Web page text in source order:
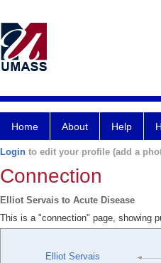
Home About Help
Login to edit your profile (add a
Connection
Elliot Servais to Acute Disease
This is a "connection" page, showing
Elliot Servais